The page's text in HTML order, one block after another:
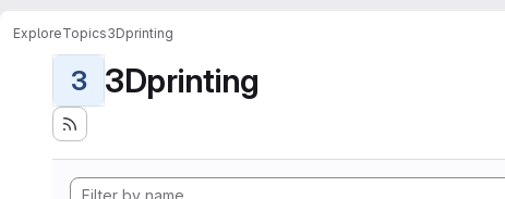
ExploreTopics3Dprinting
3 3Dprinting